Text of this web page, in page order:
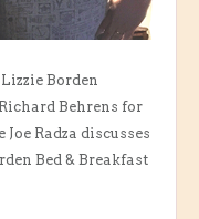
Borden
Behrens for
Radza discusses
Bed & Breakfast